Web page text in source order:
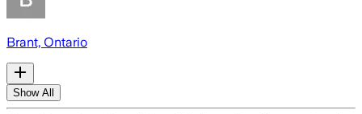
Brant, Ontario
Show All